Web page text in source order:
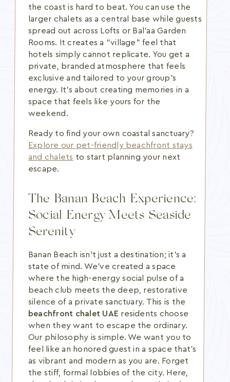
the coast is hard to beat. You can use the
larger chalets as a central base while guests
spread out across Lofts or Bal’aa Garden
Rooms. It creates a "village" feel that
hotels simply cannot replicate. You get a
private, branded atmosphere that feels
exclusive and tailored to your group's
energy. It's about creating memories in a
space that feels like yours for the
weekend.
Ready to find your own coastal sanctuary?
Explore our pet-friendly beachfront stays
and chalets to start planning your next
escape.
The Banan Beach Experience:
Social Energy Meets Seaside
Serenity
Banan Beach isn't just a destination; it's a
state of mind. We've created a space
where the high-energy social pulse of a
beach club meets the deep, restorative
silence of a private sanctuary. This is the
beachfront chalet UAE residents choose
when they want to escape the ordinary.
Our philosophy is simple. We want you to
feel like an honored guest in a space that's
as vibrant and modern as you are. Forget
the stiff, formal lobbies of the city. Here,